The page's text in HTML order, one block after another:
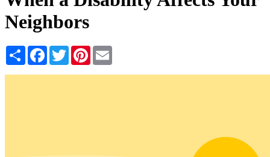
Neighbors
Share Facebook
TwitterPinterest